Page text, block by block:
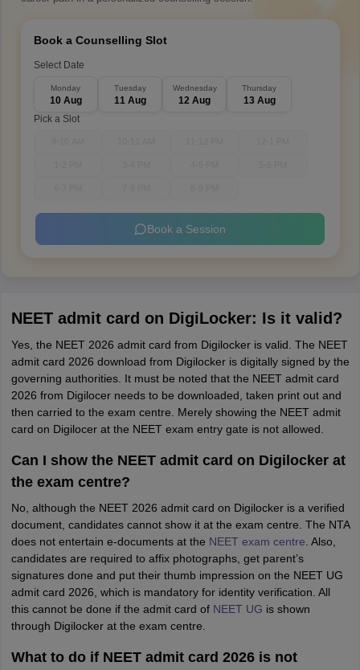
Book a Counselling Slot
Select Date
Monday
10 Aug
Tuesday
11 Aug
Wednesday
12 Aug
Thursday
13 Aug
Pick a Slot
Book a Session
NEET admit card on DigiLocker: Is it valid?
Yes, the NEET 2026 admit card from Digilocker is valid. The NEET
admit card 2026 download from Digilocker is digitally signed by the
governing authorities. It must be noted that the NEET admit card
2026 from Digilocer needs to be downloaded, taken print out and
then carried to the exam centre. Merely showing the NEET admit
card on Digilocer at the NEET exam entry gate is not allowed.
Can I show the NEET admit card on Digilocker at
the exam centre?
No, although the NEET 2026 admit card on Digilocker is a verified
document, candidates cannot show it at the exam centre. The NTA
does not entertain e-documents at the NEET exam centre . Also,
candidates are required to affix photographs, get parent’s
signatures done and put their thumb impression on the NEET UG
admit card 2026, which is mandatory for identity verification. All
this cannot be done if the admit card of NEET UG is shown
through Digilocker at the exam centre.
What to do if NEET admit card 2026 is not